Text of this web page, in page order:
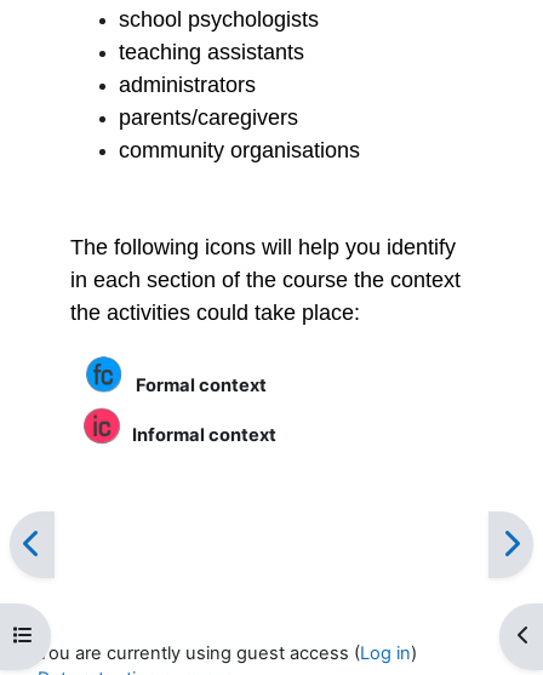
Open course index
school psychologists
teaching assistants
administrators
parents/caregivers
community organisations
The following icons will help you identify
in each section of the course the context
the activities could take place:
Formal context
Informal context
You are currently using guest access (Log in)